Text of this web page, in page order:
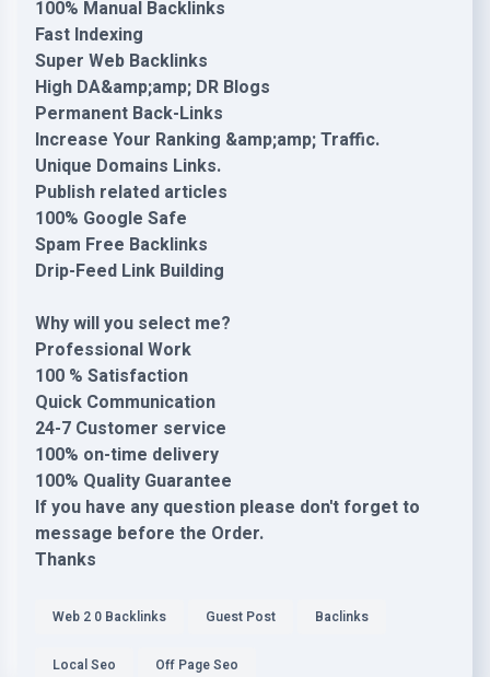
100% Manual Backlinks
Fast Indexing
Super Web Backlinks
High DA&amp;amp; DR Blogs
Permanent Back-Links
Increase Your Ranking &amp;amp; Traffic.
Unique Domains Links.
Publish related articles
100% Google Safe
Spam Free Backlinks
Drip-Feed Link Building
Why will you select me?
Professional Work
100 % Satisfaction
Quick Communication
24-7 Customer service
100% on-time delivery
100% Quality Guarantee
If you have any question please don't forget to
message before the Order.
Thanks
Web 2 0 Backlinks Guest Post Baclinks
Local Seo Off Page Seo